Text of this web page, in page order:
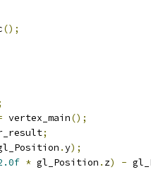
();
vertex_main();
;
.y);
* gl_Position . z) -